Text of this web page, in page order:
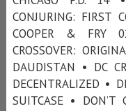
CONJURING: FIRST
COOPER & FRY
CROSSOVER:
DAUDISTAN • DC
DECENTRALIZED •
SUITCASE • DON’T